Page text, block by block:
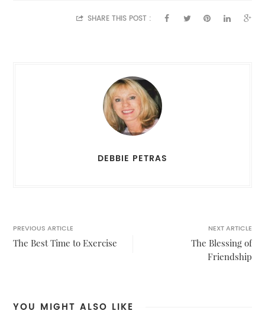
SHARE THIS POST :
DEBBIE PETRAS
PREVIOUS ARTICLE
The Best Time to Exercise
NEXT ARTICLE
The Blessing of
Friendship
YOU MIGHT ALSO LIKE